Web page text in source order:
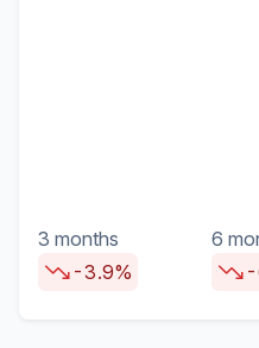
3 months
-3.9%
6